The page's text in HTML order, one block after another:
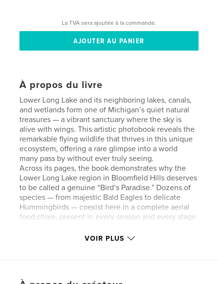
La TVA sera ajoutée à la commande.
À propos du livre
Lower Long Lake and its neighboring lakes, canals,
and wetlands form one of Michigan’s quiet natural
treasures — a vibrant sanctuary where the sky is
alive with wings. This artistic photobook reveals the
remarkable flying wildlife that thrives in this unique
ecosystem, offering a rare glimpse into a world
many pass by without ever truly seeing.
Across its pages, the book demonstrates why the
Lower Long Lake region in Bloomfield Hills deserves
to be called a genuine “Bird’s Paradise.” Dozens of
species — from majestic Bald Eagles to delicate
Hummingbirds — coexist here in a complete aerial
food chain, present in every season and every stage
story about the health and harmony of this
VOIR PLUS